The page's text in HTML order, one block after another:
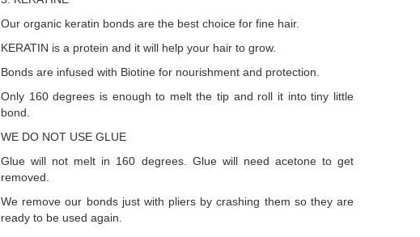
Our organic keratin bonds are the best choice for fine hair.
KERATIN is a protein and it will help your hair to grow.
Bonds are infused with Biotine for nourishment and protection.
Only 160 degrees is enough to melt the tip and roll it into tiny little
bond.
WE DO NOT USE GLUE
Glue will not melt in 160 degrees. Glue will need acetone to get
removed.
We remove our bonds just with pliers by crashing them so they are
ready to be used again.